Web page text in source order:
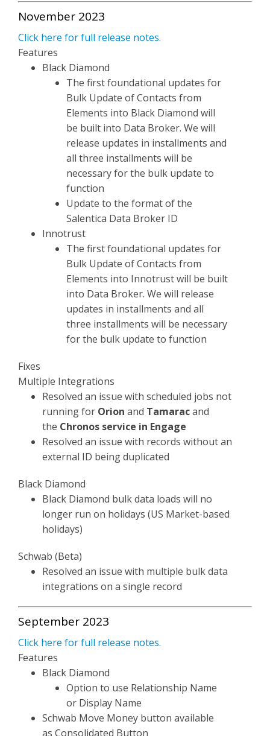
November 2023
Click here for full release notes.
Features
Black Diamond
The first foundational updates for
Bulk Update of Contacts from
Elements into Black Diamond will
be built into Data Broker. We will
release updates in installments and
all three installments will be
necessary for the bulk update to
function
Update to the format of the
Salentica Data Broker ID
Innotrust
The first foundational updates for
Bulk Update of Contacts from
Elements into Innotrust will be built
into Data Broker. We will release
updates in installments and all
three installments will be necessary
for the bulk update to function
Fixes
Multiple Integrations
Resolved an issue with scheduled jobs not
running for Orion and Tamaracand
the Chronos service in Engage
Resolved an issue with records without an
external ID being duplicated
Black Diamond
Black Diamond bulk data loads will no
longer run on holidays (US Market-based
holidays)
Schwab (Beta)
Resolved an issue with multiple bulk data
integrations on a single record
September 2023
Click here for full release notes.
Features
Black Diamond
Option to use Relationship Name
or Display Name
Schwab Move Money button available
as Consolidated Button